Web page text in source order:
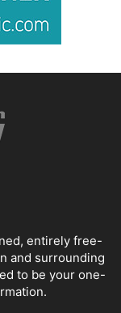
entirely free-
and surrounding
to be your one-